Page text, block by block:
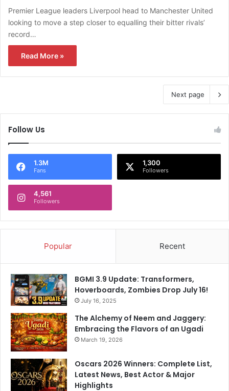
Premier League leaders Liverpool head to Manchester United
looking to move a step closer to equalling their bitter rivals’
record…
Read More »
Next page
Follow Us
1.3M
Fans
1,300
Followers
4,561
Followers
Popular Recent
BGMI 3.9 Update: Transformers,
Hoverboards, Zombies Drop July 16!
July 16, 2025
The Alchemy of Neem and Jaggery:
Embracing the Flavors of an Ugadi
March 19, 2026
Oscars 2026 Winners: Complete List,
Latest News, Best Actor & Major
Highlights